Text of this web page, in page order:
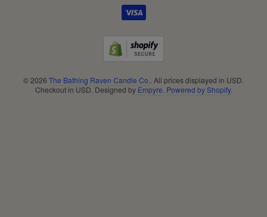
© 2026 The Bathing Raven Candle Co. . All prices displayed in USD
Checkout in USD . Designed by Empyre Powered by Shopify.